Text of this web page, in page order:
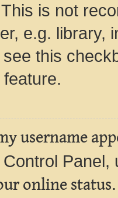
is not
e.g. library,
this
username
Panel,
online status